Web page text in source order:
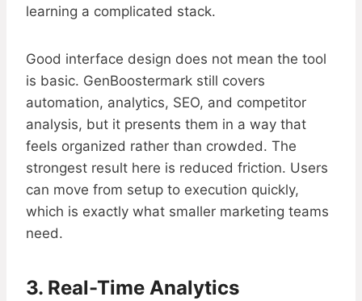
learning a complicated stack.
Good interface design does not mean the tool
is basic. GenBoostermark still covers
automation, analytics, SEO, and competitor
analysis, but it presents them in a way that
feels organized rather than crowded. The
strongest result here is reduced friction. Users
can move from setup to execution quickly,
which is exactly what smaller marketing teams
need.
3. Real-Time Analytics